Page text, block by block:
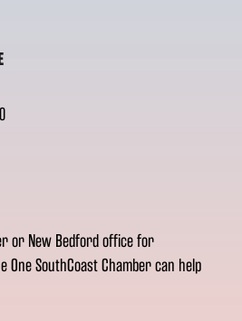
or New Bedford office for
SouthCoast Chamber can help